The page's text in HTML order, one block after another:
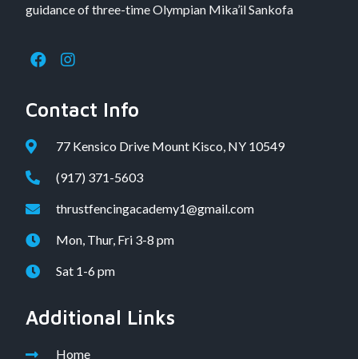
guidance of three-time Olympian Mika’il Sankofa
Contact Info
77 Kensico Drive Mount Kisco, NY 10549
(917) 371-5603
thrustfencingacademy1@gmail.com
Mon, Thur, Fri 3-8 pm
Sat 1-6 pm
Additional Links
Home